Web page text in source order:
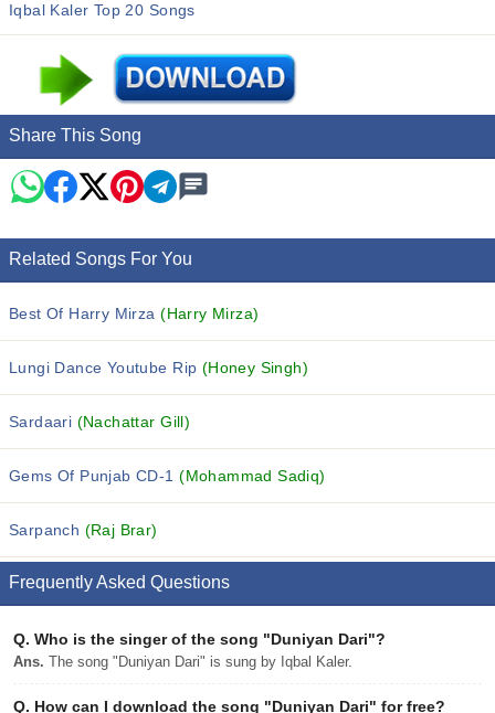
Iqbal Kaler Top 20 Songs
Share This Song
Related Songs For You
Best Of Harry Mirza(Harry Mirza)
Lungi Dance Youtube Rip (Honey Singh)
Sardaari (Nachattar Gill)
Gems Of Punjab CD-1(Mohammad Sadiq)
Sarpanch (Raj Brar)
Frequently Asked Questions
Q. Who is the singer of the song "Duniyan Dari"?
Ans. The song "Duniyan Dari" is sung by Iqbal Kaler.
Q. How can I download the song "Duniyan Dari" for free?